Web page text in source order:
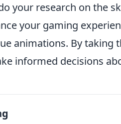
your research on the
your gaming
animations. By taking
informed decisions